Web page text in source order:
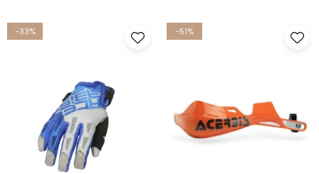
-33% -51%